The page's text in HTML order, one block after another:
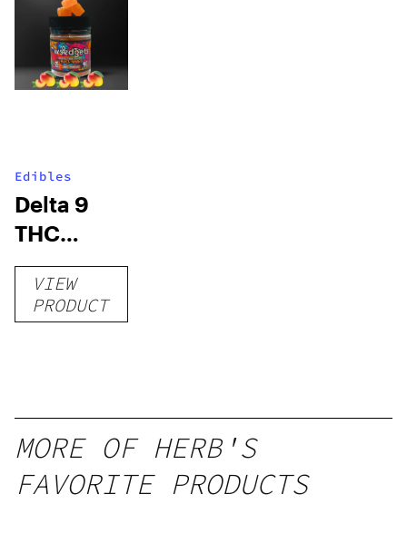
Edibles
Delta 9
THC
Gummies
Delicious
gummy,
25 count,
250mg
VIEW
PRODUCT
MORE OF HERB'S
FAVORITE PRODUCTS